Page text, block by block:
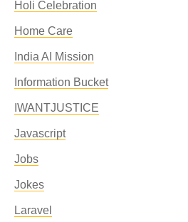
Holi Celebration
Home Care
India AI Mission
Information Bucket
IWANTJUSTICE
Javascript
Jobs
Jokes
Laravel